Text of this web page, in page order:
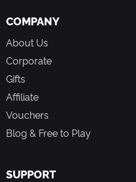
COMPANY
About Us
Corporate
Gifts
Affiliate
Vouchers
Blog & Free to Play
SUPPORT